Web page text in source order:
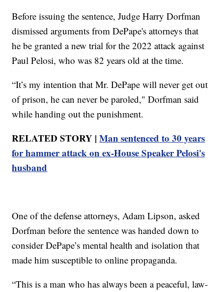
Before issuing the sentence, Judge Harry Dorfman
dismissed arguments from DePape's attorneys that
he be granted a new trial for the 2022 attack against
Paul Pelosi, who was 82 years old at the time.
“It’s my intention that Mr. DePape will never get out
of prison, he can never be paroled," Dorfman said
while handing out the punishment.
RELATED STORY |Man sentenced to 30 years
for hammer attack on ex-House Speaker Pelosi's
husband
One of the defense attorneys, Adam Lipson, asked
Dorfman before the sentence was handed down to
consider DePape’s mental health and isolation that
made him susceptible to online propaganda.
“This is a man who has always been a peaceful, law-